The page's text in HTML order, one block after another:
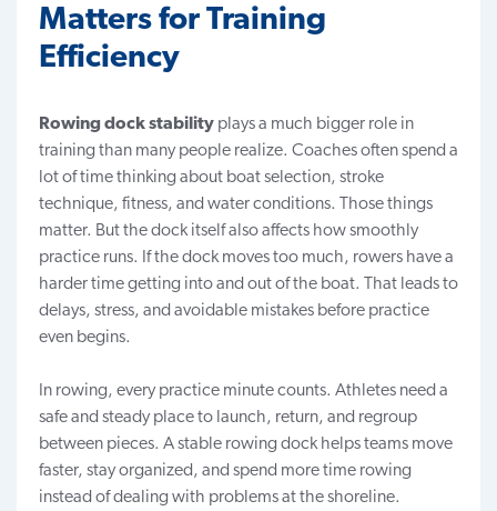
Matters for Training
Efficiency
Rowing dock stability plays a much bigger role in
training than many people realize. Coaches often spend a
lot of time thinking about boat selection, stroke
technique, fitness, and water conditions. Those things
matter. But the dock itself also affects how smoothly
practice runs. If the dock moves too much, rowers have a
harder time getting into and out of the boat. That leads to
delays, stress, and avoidable mistakes before practice
even begins.
In rowing, every practice minute counts. Athletes need a
safe and steady place to launch, return, and regroup
between pieces. A stable rowing dock helps teams move
faster, stay organized, and spend more time rowing
instead of dealing with problems at the shoreline.